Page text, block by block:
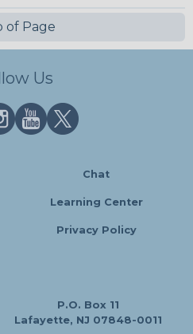
of Page
Us
Chat
Learning Center
Privacy Policy
P.O. Box 11
Lafayette, NJ 07848-0011